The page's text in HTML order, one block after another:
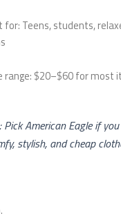
for: Teens, students,
range: $20–$60 for most
Pick American Eagle if
stylish, and cheap